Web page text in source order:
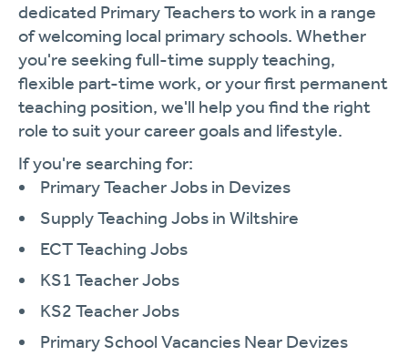
dedicated Primary Teachers to work in a range
of welcoming local primary schools. Whether
you're seeking full-time supply teaching,
flexible part-time work, or your first permanent
teaching position, we'll help you find the right
role to suit your career goals and lifestyle.
If you're searching for:
Primary Teacher Jobs in Devizes
Supply Teaching Jobs in Wiltshire
ECT Teaching Jobs
KS1 Teacher Jobs
KS2 Teacher Jobs
Primary School Vacancies Near Devizes